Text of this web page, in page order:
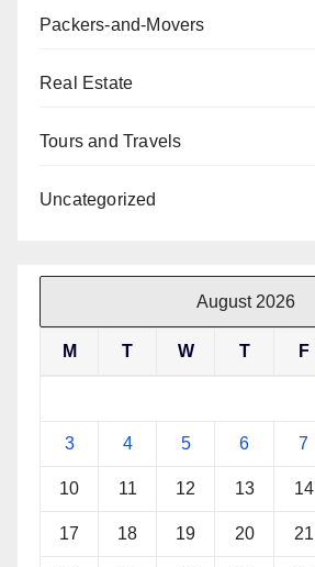
Packers-and-Movers
Real Estate
Tours and Travels
Uncategorized
August 2026
M T W T F
3 4 5 6 7
10 11 12 13 14
17 18 19 20 21